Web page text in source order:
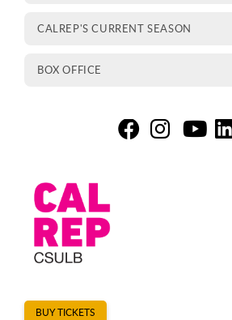
CALREP'S CURRENT SEASON
BOX OFFICE
BUY TICKETS